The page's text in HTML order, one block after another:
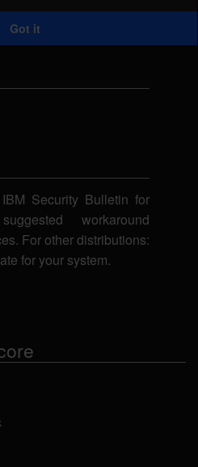
Security Bulletin for
workaround
For other distributions:
for your system.
Got it